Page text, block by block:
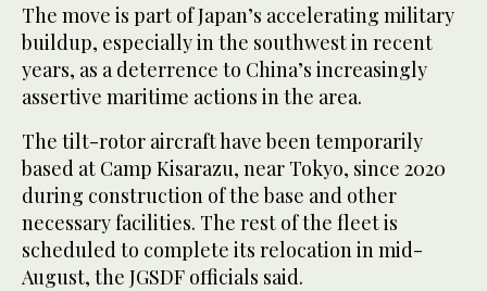
The move is part of Japan’s accelerating military
buildup, especially in the southwest in recent
years, as a deterrence to China’s increasingly
assertive maritime actions in the area.
The tilt-rotor aircraft have been temporarily
based at Camp Kisarazu, near Tokyo, since 2020
during construction of the base and other
necessary facilities. The rest of the fleet is
scheduled to complete its relocation in mid-
August, the JGSDF officials said.